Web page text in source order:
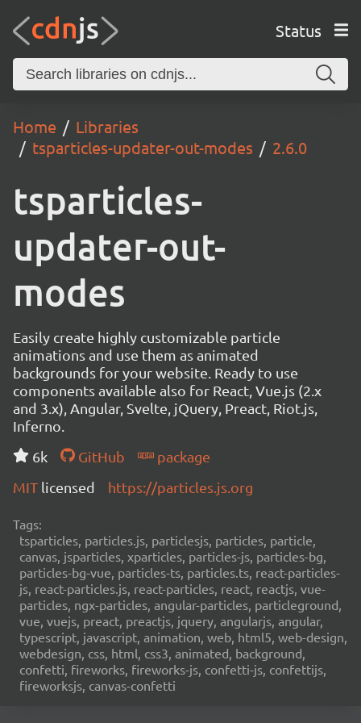
Status
Home
Libraries
tsparticles-updater-out-modes
2.6.0
tsparticles-
updater-out-
modes
Easily create highly customizable particle
animations and use them as animated
backgrounds for your website. Ready to use
components available also for React, Vue.js (2.x
and 3.x), Angular, Svelte, jQuery, Preact, Riot.js,
Inferno.
6k
GitHub
package
MIT licensed https://particles.js.org
Tags:
tsparticles, particles.js, particlesjs, particles, particle,
canvas, jsparticles, xparticles, particles-js, particles-bg,
particles-bg-vue, particles-ts, particles.ts, react-particles-
js, react-particles.js, react-particles, react, reactjs, vue-
particles, ngx-particles, angular-particles, particleground,
vue, vuejs, preact, preactjs, jquery, angularjs, angular,
typescript, javascript, animation, web, html5, web-design,
webdesign, css, html, css3, animated, background,
confetti, fireworks, fireworks-js, confetti-js, confettijs,
fireworksjs, canvas-confetti